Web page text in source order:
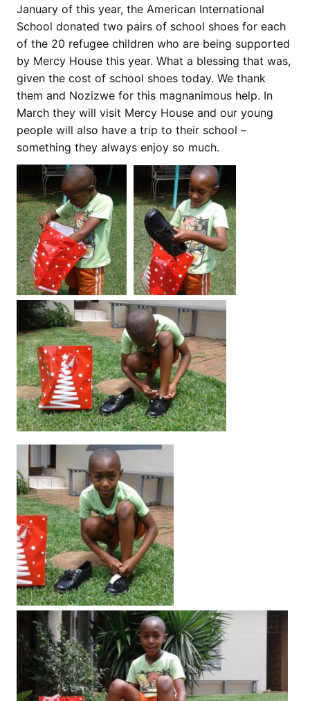
January of this year, the American International
School donated two pairs of school shoes for each
of the 20 refugee children who are being supported
by Mercy House this year. What a blessing that was,
given the cost of school shoes today. We thank
them and Nozizwe for this magnanimous help. In
March they will visit Mercy House and our young
people will also have a trip to their school –
something they always enjoy so much.